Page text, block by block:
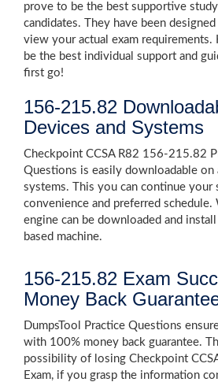
prove to be the best supportive
candidates. They have been
view your actual exam requirements.
be the best individual support and
first go!
156-215.82
Devices and Systems
Checkpoint CCSA R82 156-215.82
Questions is easily downloadable on
systems. This you can continue your
convenience and preferred schedule.
engine can be downloaded and
based machine.
156-215.82 Exam
Money Back
DumpsTool Practice Questions
with 100% money back guarantee.
possibility of losing Checkpoint
Exam, if you grasp the information